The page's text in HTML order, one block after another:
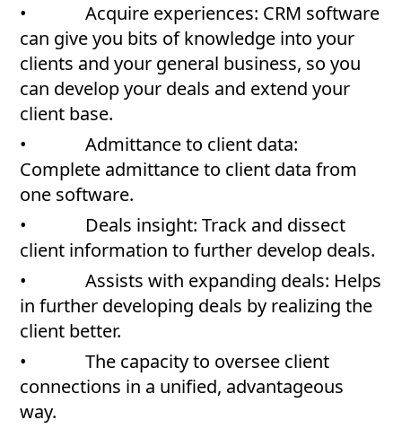
• Acquire experiences: CRM software
can give you bits of knowledge into your
clients and your general business, so you
can develop your deals and extend your
client base.
• Admittance to client data:
Complete admittance to client data from
one software.
• Deals insight: Track and dissect
client information to further develop deals.
• Assists with expanding deals: Helps
in further developing deals by realizing the
client better.
• The capacity to oversee client
connections in a unified, advantageous
way.